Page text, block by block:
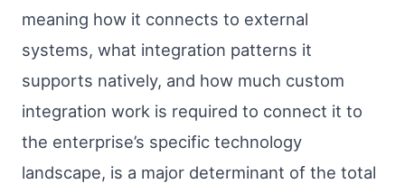
meaning how it connects to external
systems, what integration patterns it
supports natively, and how much custom
integration work is required to connect it to
the enterprise’s specific technology
landscape, is a major determinant of the total